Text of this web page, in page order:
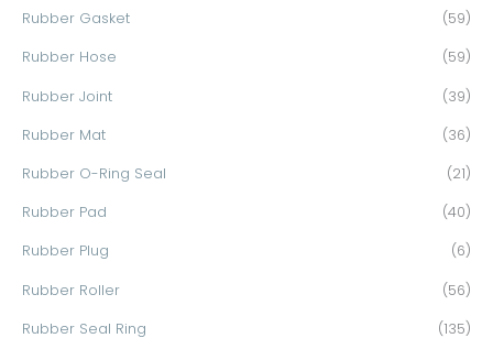
Rubber Gasket (59)
Rubber Hose (59)
Rubber Joint (39)
Rubber Mat (36)
Rubber O-Ring Seal (21)
Rubber Pad (40)
Rubber Plug (6)
Rubber Roller (56)
Rubber Seal Ring (135)